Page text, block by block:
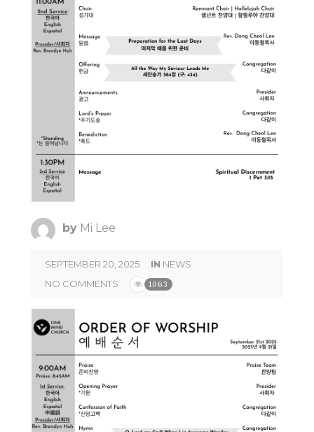
by Mi Lee
SEPTEMBER 20, 2025 IN NEWS
NO COMMENTS
1063